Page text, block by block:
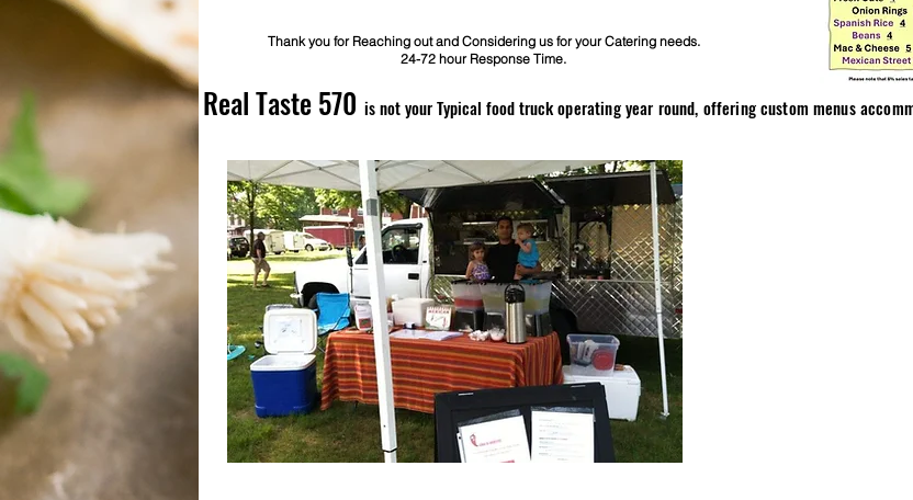
Thank you for Reaching out and Considering us for your Catering needs.
24-72 hour Response Time.
Real Taste 570 is not your Typical food truckoperating year round, offering custom menus